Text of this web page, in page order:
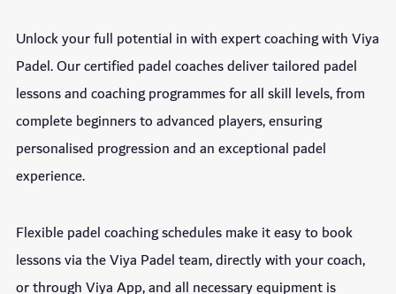
Unlock your full potential in with expert coaching with Viya
Padel. Our certified padel coaches deliver tailored padel
lessons and coaching programmes for all skill levels, from
complete beginners to advanced players, ensuring
personalised progression and an exceptional padel
experience.
Flexible padel coaching schedules make it easy to book
lessons via the Viya Padel team, directly with your coach,
or through Viya App, and all necessary equipment is